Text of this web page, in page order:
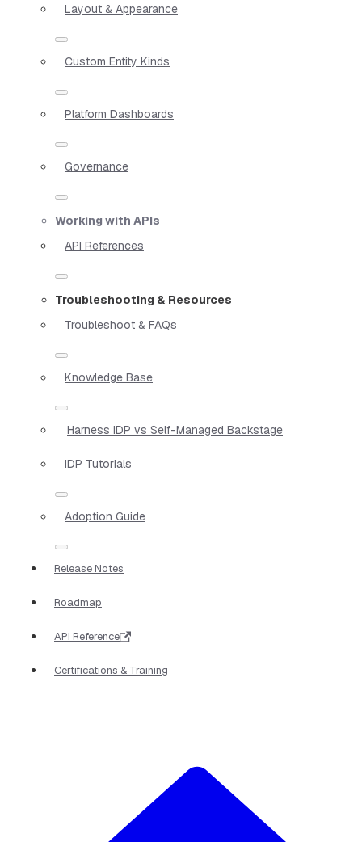
Layout & Appearance
Custom Entity Kinds
Platform Dashboards
Governance
Working with APIs
API References
Troubleshooting & Resources
Troubleshoot & FAQs
Knowledge Base
Harness IDP vs Self-Managed Backstage
IDP Tutorials
Adoption Guide
Release Notes
Roadmap
API Reference
Certifications & Training